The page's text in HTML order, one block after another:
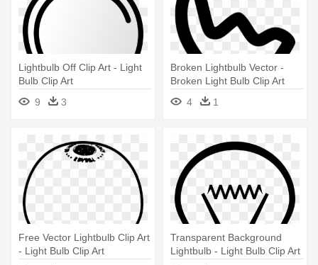
Lightbulb Off Clip Art - Light
Bulb Clip Art
9
3
Broken Lightbulb Vector -
Broken Light Bulb Clip Art
4
1
Free Vector Lightbulb Clip Art
- Light Bulb Clip Art
Transparent Background
Lightbulb - Light Bulb Clip Art